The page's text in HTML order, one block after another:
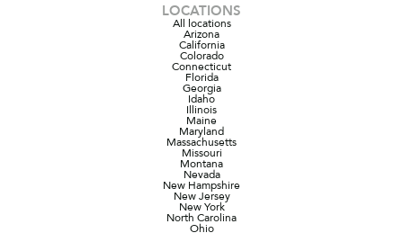
LOCATIONS
All locations
Arizona
California
Colorado
Connecticut
Florida
Georgia
Idaho
Illinois
Maine
Maryland
Massachusetts
Missouri
Montana
Nevada
New Hampshire
New Jersey
New York
North Carolina
Ohio